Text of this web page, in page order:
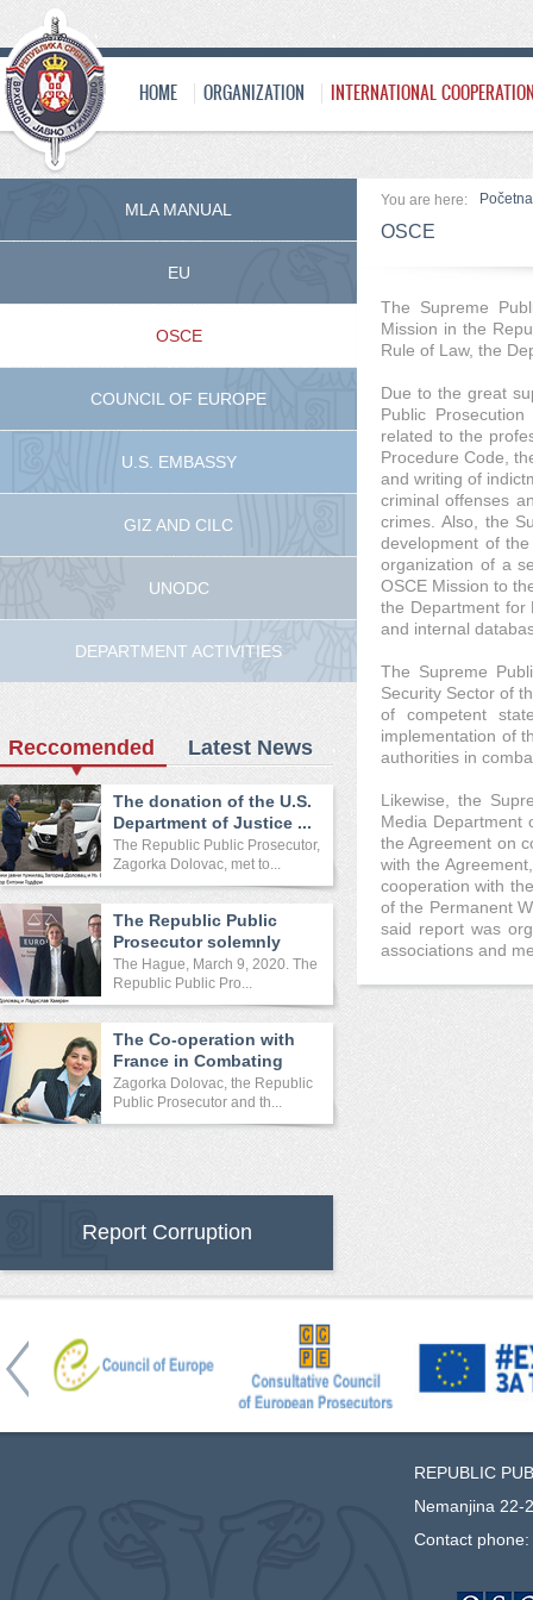
HOME ORGANIZATION INTERNATIONAL
You are here: Početna
OSCE
The Supreme
Mission in the
Rule of Law, the
Due to the great
Public
related to the
Procedure Code,
and writing of
criminal offenses
crimes. Also, the
development of
organization of a
OSCE Mission to
the Department for
and internal
The Supreme
Security Sector of
of competent
implementation of
authorities in
Likewise, the
Media Department
the Agreement on
with the
cooperation with
of the Permanent
said report was
associations and
MLA MANUAL
EU
OSCE
COUNCIL OF EUROPE
U.S. EMBASSY
GIZ AND CILC
UNODC
DEPARTMENT ACTIVITIES
Reccomended Latest News
The donation of the U.S.
Department of Justice ...
The Republic Public Prosecutor,
Zagorka Dolovac, met to...
The Republic Public
Prosecutor solemnly
opened ...
The Hague, March 9, 2020. The
Republic Public Pro...
The Co-operation with
France in Combating
Crime
Zagorka Dolovac, the Republic
Public Prosecutor and th...
Report Corruption
REPUBLIC
Nemanjina 22-
Contact phone: